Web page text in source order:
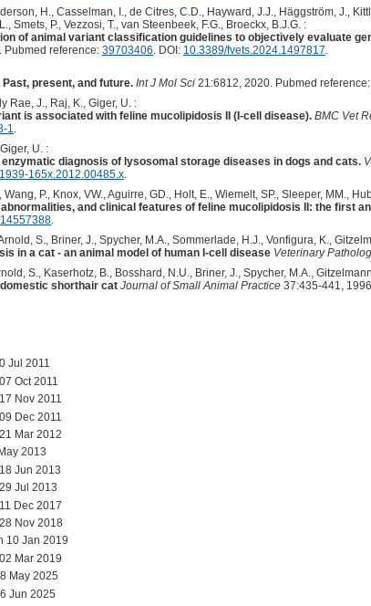
H., Casselman, I., de Citres, C.D., Hayward, J.J., Häggström, J.,
Smets, P., Vezzosi, T., van Steenbeek, F.G., Broeckx, B.J.G. :
of animal variant classification guidelines to objectively evaluate
reference: 39703406. DOI: 10.3389/fvets.2024.1497817.
present, and future. Int J Mol Sci21:6812, 2020. Pubmed reference:
Rae, J., Raj, K., Giger, U. :
is associated with feline mucolipidosis II (I-cell disease). BMC Vet
1.
U. :
diagnosis of lysosomal storage diseases in dogs and cats.
165x.2012.00485.x.
P., Knox, VW., Aguirre, GD., Holt, E., Wiemelt, SP., Sleeper, MM.,
and clinical features of feline mucolipidosis II: the first
14557388.
S., Briner, J., Spycher, M.A., Sommerlade, H.J., Vonfigura, K.,
in a cat - an animal model of human I-cell disease Veterinary
S., Kaserhotz, B., Bosshard, N.U., Briner, J., Spycher, M.A.,
shorthair cat Journal of Small Animal Practice37:435-441,
Jul 2011
Oct 2011
Nov 2011
Dec 2011
Mar 2012
2013
Jun 2013
Jul 2013
Dec 2017
Nov 2018
10 Jan 2019
Mar 2019
May 2025
Jun 2025